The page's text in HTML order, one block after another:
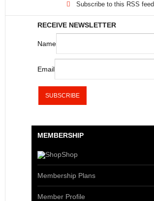
Subscribe to this RSS feed
RECEIVE NEWSLETTER
Name
Email
MEMBERSHIP
Shop
Membership Plans
Member Profile